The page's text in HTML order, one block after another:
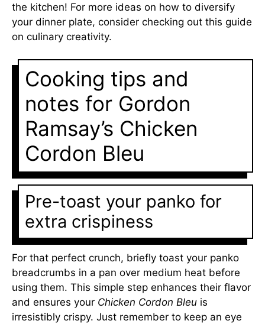
the kitchen! For more ideas on how to diversify
your dinner plate, consider checking out this guide
on culinary creativity.
Cooking tips and
notes for Gordon
Ramsay’s Chicken
Cordon Bleu
Pre-toast your panko for
extra crispiness
For that perfect crunch, briefly toast your panko
breadcrumbs in a pan over medium heat before
using them. This simple step enhances their flavor
and ensures your Chicken Cordon Bleu is
irresistibly crispy. Just remember to keep an eye